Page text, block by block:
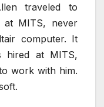
traveled to
MITS, never
computer. It
hired at MITS,
work with him.